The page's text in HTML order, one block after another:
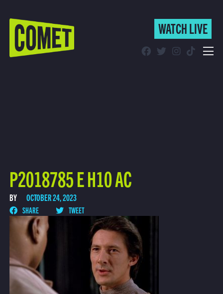
WATCH LIVE
WATCH LIVE
P2018785 E H10 AC
BY OCTOBER 24, 2023
SHARE TWEET